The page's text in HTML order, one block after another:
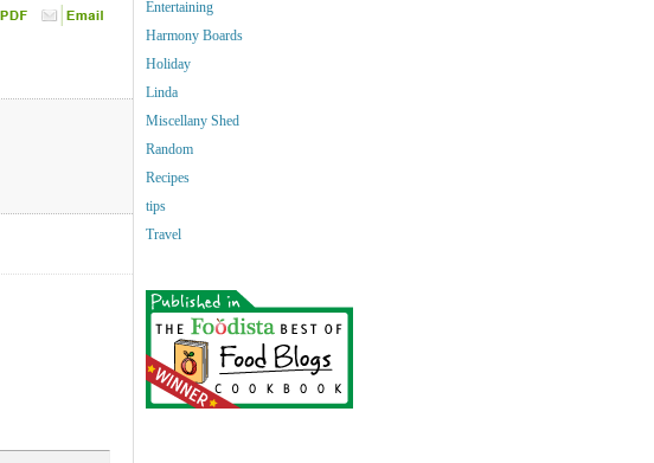
Entertaining
Harmony Boards
Holiday
Linda
Miscellany Shed
Random
Recipes
tips
Travel